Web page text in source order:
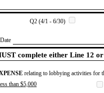
Q2 (4/1 - 6/30)
complete either Line 12
relating to lobbying activities for
than $5,000